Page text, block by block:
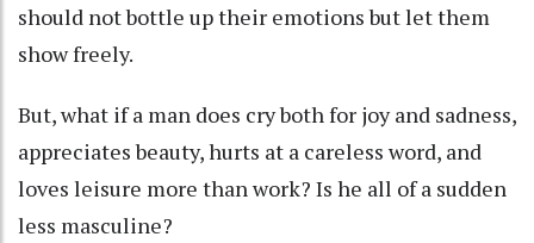
should not bottle up their emotions but let them
show freely.
But, what if a man does cry both for joy and sadness,
appreciates beauty, hurts at a careless word, and
loves leisure more than work? Is he all of a sudden
less masculine?